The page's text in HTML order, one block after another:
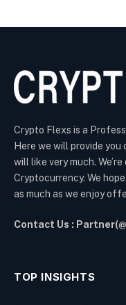
Crypto Flexs is a
Here we will provide
will like very much.
Cryptocurrency. We
as much as we enjoy
Contact Us :
TOP INSIGHTS